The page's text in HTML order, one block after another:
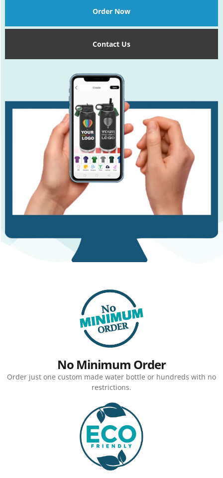
Order Now
Contact Us
No Minimum Order
Order just one custom made water bottle or hundreds with no
restrictions.